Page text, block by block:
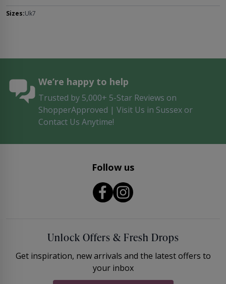
Sizes:Uk7
We’re happy to help
Trusted by 5,000+ 5-Star Reviews on
ShopperApproved | Visit Us in Sussex or
Contact Us Anytime!
Follow us
Unlock Offers & Fresh Drops
Get inspiration, new arrivals and the latest offers to
your inbox